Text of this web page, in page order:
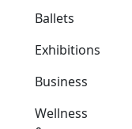
Ballets
Exhibitions
Business
Wellness